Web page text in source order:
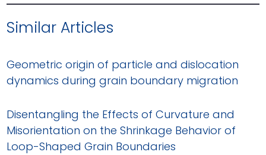
Similar Articles
Geometric origin of particle and dislocation
dynamics during grain boundary migration
Disentangling the Effects of Curvature and
Misorientation on the Shrinkage Behavior of
Loop-Shaped Grain Boundaries